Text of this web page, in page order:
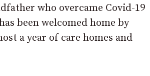
who overcame Covid-19
been welcomed home by
a year of care homes and